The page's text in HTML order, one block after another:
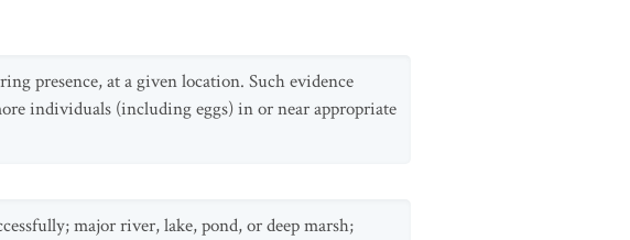
presence, at a given location. Such evidence
individuals (including eggs) in or near appropriate
major river, lake, pond, or deep marsh;